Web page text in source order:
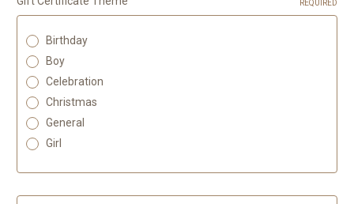
REQUIRED
Birthday
Boy
Celebration
Christmas
General
Girl